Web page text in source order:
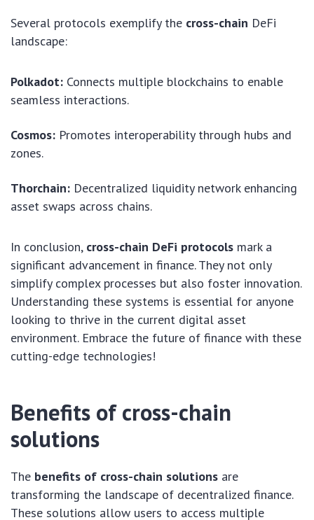
Several protocols exemplify the cross-chain DeFi
landscape:
Polkadot: Connects multiple blockchains to enable
seamless interactions.
Cosmos: Promotes interoperability through hubs and
zones.
Thorchain: Decentralized liquidity network enhancing
asset swaps across chains.
In conclusion, cross-chain DeFi protocols mark a
significant advancement in finance. They not only
simplify complex processes but also foster innovation.
Understanding these systems is essential for anyone
looking to thrive in the current digital asset
environment. Embrace the future of finance with these
cutting-edge technologies!
Benefits of cross-chain
solutions
The benefits of cross-chain solutions are
transforming the landscape of decentralized finance.
These solutions allow users to access multiple